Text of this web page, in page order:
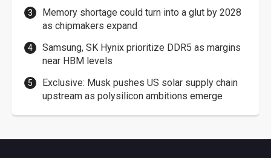
Memory shortage could turn into a glut by 2028
as chipmakers expand
Samsung, SK Hynix prioritize DDR5 as margins
near HBM levels
Exclusive: Musk pushes US solar supply chain
upstream as polysilicon ambitions emerge